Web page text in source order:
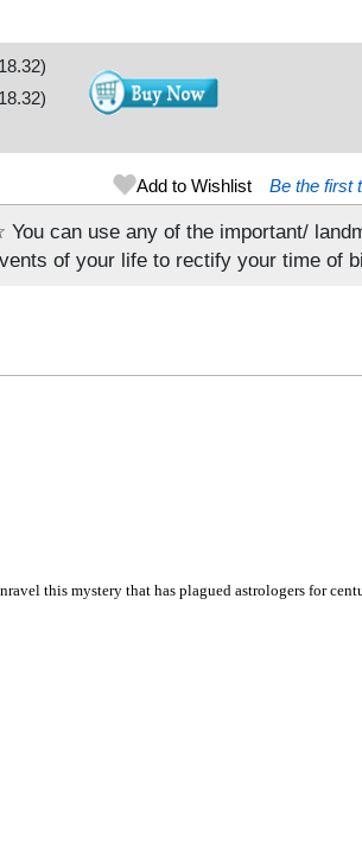
)
)
Be the first
Add to Wishlist
You can use any of the important/
of your life to rectify your time of
this mystery that has plagued astrologers for